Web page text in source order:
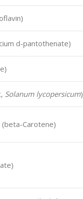
d-pantothenate)
Solanum lycopersicum)
Carotene)